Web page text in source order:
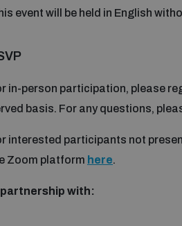
event will be held in English
in-person participation, please
basis. For any questions,
interested participants not
Zoom platform here.
partnership with: